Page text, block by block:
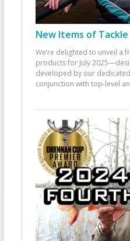
New Items of Tackle
We’re delighted to unveil a
products for July
developed by our
conjunction with top-level